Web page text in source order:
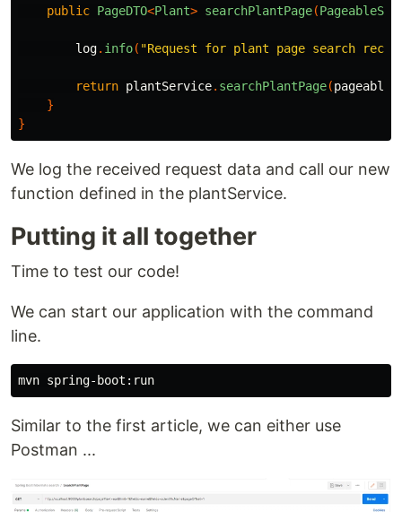
public PageDTO<Plant> searchPlantPage(
log. info( "Request for plant page search
return plantService. searchPlantPage(
}
}
We log the received request data and call our new
function defined in the plantService.
Putting it all together
Time to test our code!
We can start our application with the command
line.
Similar to the first article, we can either use
Postman ...